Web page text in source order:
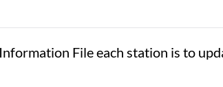
File each station is to